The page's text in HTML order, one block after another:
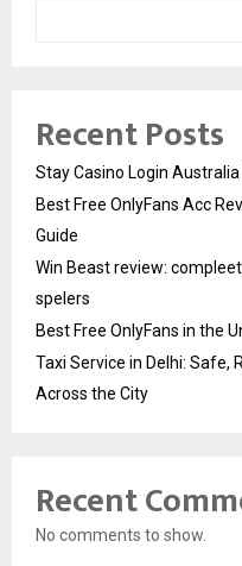
Recent Posts
Stay Casino Login
Best Free OnlyFans Acc
Guide
Win Beast review:
spelers
Best Free OnlyFans in the
Taxi Service in Delhi: Safe,
Across the City
Recent
No comments to show.